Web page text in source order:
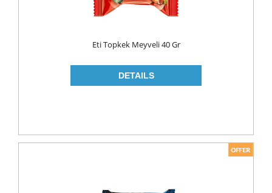
Eti Topkek Meyveli 40 Gr